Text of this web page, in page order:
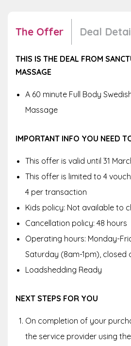
The Offer Deal
THIS IS THE DEAL FROM
MASSAGE
A 60 minute Full Body
Massage
IMPORTANT INFO YOU NEED
This offer is valid until 31
This offer is limited to 4
4 per transaction
Kids policy: Not available to
Cancellation policy: 48 hours
Operating hours: Monday-
Saturday (8am-1pm), closed
Loadshedding Ready
NEXT STEPS FOR YOU
On completion of your
the service provider using